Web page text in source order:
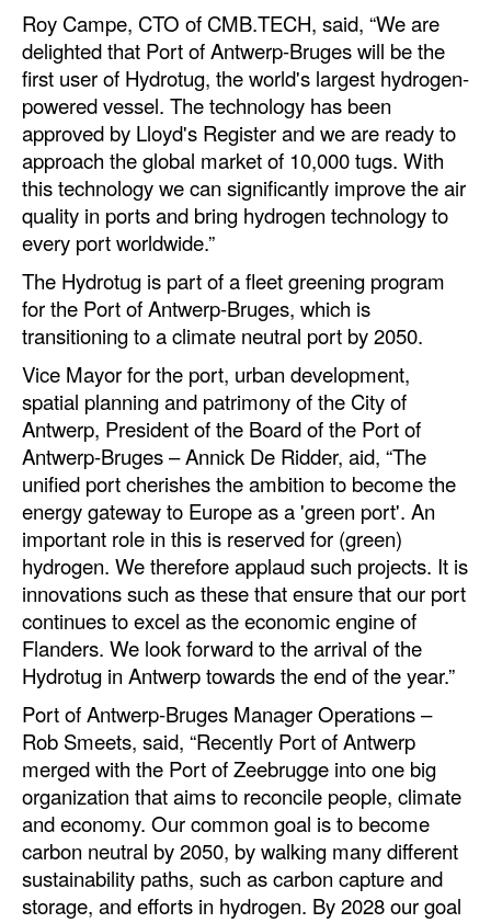
Interviews
Events
Advertise
Roy Campe, CTO of CMB.TECH, said, “We are
delighted that Port of Antwerp-Bruges will be the
first user of Hydrotug, the world's largest hydrogen-
powered vessel. The technology has been
approved by Lloyd's Register and we are ready to
approach the global market of 10,000 tugs. With
this technology we can significantly improve the air
quality in ports and bring hydrogen technology to
every port worldwide.”
The Hydrotug is part of a fleet greening program
for the Port of Antwerp-Bruges, which is
transitioning to a climate neutral port by 2050.
Vice Mayor for the port, urban development,
spatial planning and patrimony of the City of
Antwerp, President of the Board of the Port of
Antwerp-Bruges – Annick De Ridder, aid, “The
unified port cherishes the ambition to become the
energy gateway to Europe as a 'green port'. An
important role in this is reserved for (green)
hydrogen. We therefore applaud such projects. It is
innovations such as these that ensure that our port
continues to excel as the economic engine of
Flanders. We look forward to the arrival of the
Hydrotug in Antwerp towards the end of the year.”
Port of Antwerp-Bruges Manager Operations –
Rob Smeets, said, “Recently Port of Antwerp
merged with the Port of Zeebrugge into one big
organization that aims to reconcile people, climate
and economy. Our common goal is to become
carbon neutral by 2050, by walking many different
sustainability paths, such as carbon capture and
storage, and efforts in hydrogen. By 2028 our goal